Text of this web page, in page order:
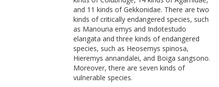
and 11 kinds of Gekkonidae. There are two
kinds of critically endangered species, such
as Manouria emys and Indotestudo
elangata and three kinds of endangered
species, such as Heosemys spinosa,
Hieremys annandalei, and Boiga sangsono.
Moreover, there are seven kinds of
vulnerable species.